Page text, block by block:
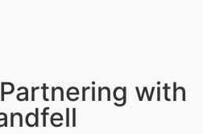
with